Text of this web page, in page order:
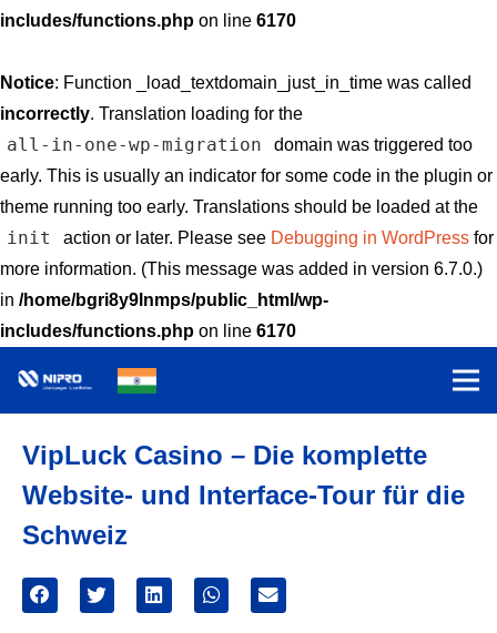
includes/functions.php on line 6170
Notice: Function _load_textdomain_just_in_time was called
incorrectly. Translation loading for the
all-in-one-wp-migration
domain was triggered too
early. This is usually an indicator for some code in the plugin or
theme running too early. Translations should be loaded at the
init action or later. Please see Debugging in WordPressfor
more information. (This message was added in version 6.7.0.)
in /home/bgri8y9lnmps/public_html/wp-
includes/functions.php on line 6170
VipLuck Casino – Die komplette
Website- und Interface-Tour für die
Schweiz